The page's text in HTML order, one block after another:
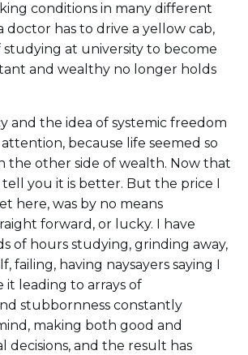
conditions in many different
doctor has to drive a yellow cab,
at university to become
and wealthy no longer holds
and the idea of systemic freedom
because life seemed so
the other side of wealth. Now that
tell you it is better. But the price I
here, was by no means
forward, or lucky. I have
of hours studying, grinding away,
failing, having naysayers saying I
it leading to arrays of
stubbornness constantly
making both good and
decisions, and the result has